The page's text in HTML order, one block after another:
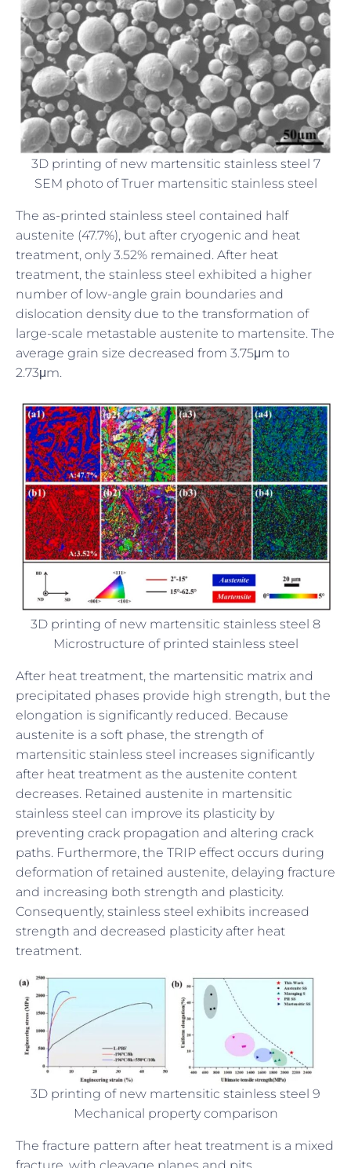
3D printing of new martensitic stainless steel 7
SEM photo of Truer martensitic stainless steel
The as-printed stainless steel contained half
austenite (47.7%), but after cryogenic and heat
treatment, only 3.52% remained. After heat
treatment, the stainless steel exhibited a higher
number of low-angle grain boundaries and
dislocation density due to the transformation of
large-scale metastable austenite to martensite. The
average grain size decreased from 3.75μm to
2.73μm.
3D printing of new martensitic stainless steel 8
Microstructure of printed stainless steel
After heat treatment, the martensitic matrix and
precipitated phases provide high strength, but the
elongation is significantly reduced. Because
austenite is a soft phase, the strength of
martensitic stainless steel increases significantly
after heat treatment as the austenite content
decreases. Retained austenite in martensitic
stainless steel can improve its plasticity by
preventing crack propagation and altering crack
paths. Furthermore, the TRIP effect occurs during
deformation of retained austenite, delaying fracture
and increasing both strength and plasticity.
Consequently, stainless steel exhibits increased
strength and decreased plasticity after heat
treatment.
3D printing of new martensitic stainless steel 9
Mechanical property comparison
The fracture pattern after heat treatment is a mixed